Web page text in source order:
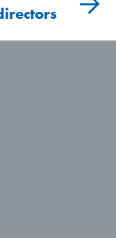
4.7